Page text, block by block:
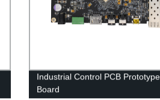
Industrial Control PCB Prototype
Board